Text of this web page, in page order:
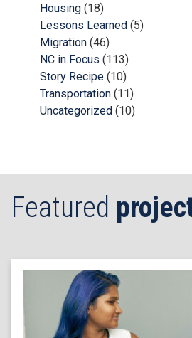
Housing (18)
Lessons Learned (5)
Migration (46)
NC in Focus (113)
Story Recipe (10)
Transportation (11)
Uncategorized (10)
Featured